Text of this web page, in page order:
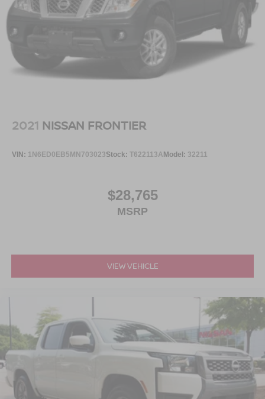
2021 NISSAN FRONTIER
VIN: 1N6ED0EB5MN703023Stock: T622113AModel: 32211
$28,765
MSRP
VIEW VEHICLE